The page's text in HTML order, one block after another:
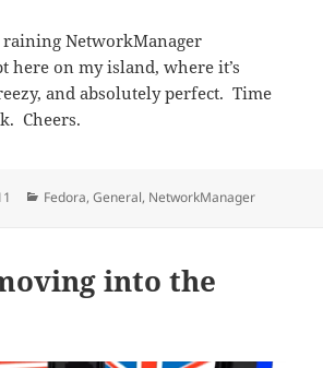
raining NetworkManager
here on my island, where it’s
and absolutely perfect. Time
Cheers.
Categories
Fedora,General, NetworkManager
into the